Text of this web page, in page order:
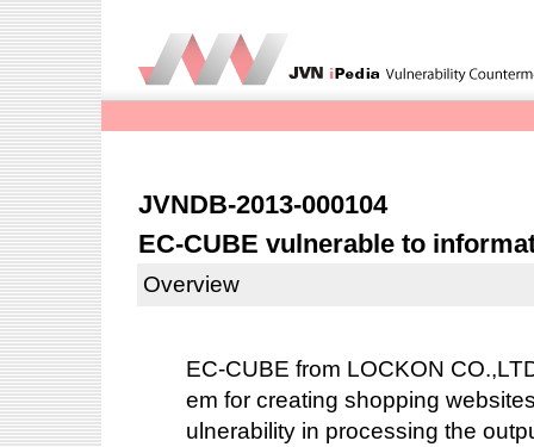
JVNDB-2013-000104
EC-CUBE vulnerable to
Overview
EC-CUBE from LOCKON
em for creating shopping
ulnerability in processing the